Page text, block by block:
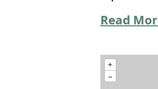
Read
+
–